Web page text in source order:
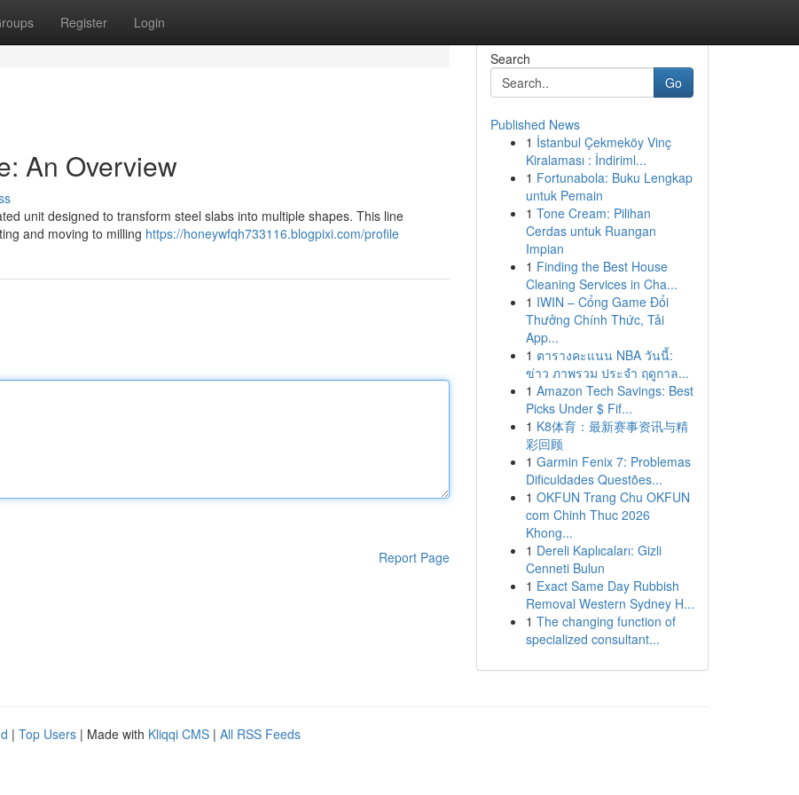
Register Login
An Overview
unit designed to transform steel slabs into multiple shapes. This line
and moving to milling https://honeywfqh733116.blogpixi.com/profile
Report Page
Search
Go
Published News
1 İstanbul Çekmeköy Vinç
Kiralaması : İndiriml...
1 Fortunabola: Buku Lengkap
untuk Pemain
1 Tone Cream: Pilihan
Cerdas untuk Ruangan
Impian
1 Finding the Best House
Cleaning Services in Cha...
1 IWIN – Cổng Game Đổi
Thưởng Chính Thức, Tải
App...
1 ตารางคะแนน NBA วันนี้:
ข่าว ภาพรวม ประจำ ฤดูกาล...
1 Amazon Tech Savings: Best
Picks Under $ Fif...
1 K8体育：最新赛事资讯与精
彩回顾
1 Garmin Fenix 7: Problemas
Dificuldades Questões...
1 OKFUN Trang Chu OKFUN
com Chinh Thuc 2026
Khong...
1 Dereli Kaplıcaları: Gizli
Cenneti Bulun
1 Exact Same Day Rubbish
Removal Western Sydney H...
1 The changing function of
specialized consultant...
| Top Users | Made with Kliqqi CMS | All RSS Feeds